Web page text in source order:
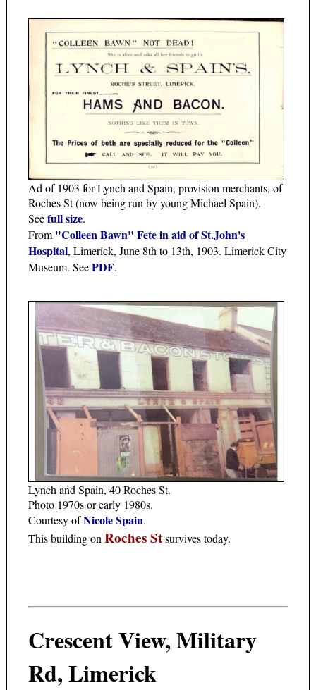
Ad of 1903 for Lynch and Spain, provision merchants, of
Roches St (now being run by young Michael Spain).
Seefull size.
From "Colleen Bawn" Fete in aid of St.John's
Hospital, Limerick, June 8th to 13th, 1903. Limerick City
Museum. SeePDF.
Lynch and Spain, 40 Roches St.
Photo 1970s or early 1980s.
Courtesy ofNicole Spain.
This building onRoches Stsurvives today.
Crescent View, Military
Rd, Limerick